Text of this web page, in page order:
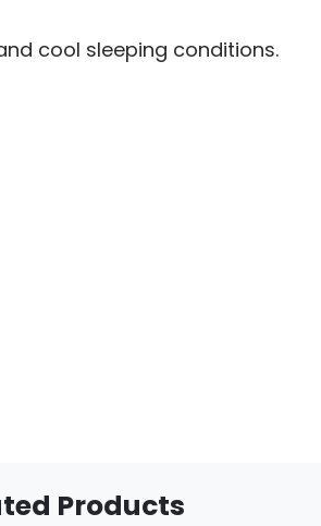
cool sleeping conditions.
Products